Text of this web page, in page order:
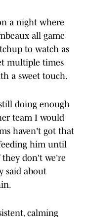
a night where
all game
to watch as
multiple times
a sweet touch.
doing enough
team I would
haven't got that
him until
they don't we're
said about
calming